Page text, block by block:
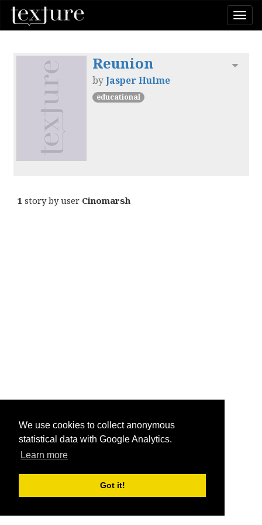
We use cookies to collect anonymous
statistical data with Google Analytics.
Learn more
Got it!
Reunion
byJasper Hulme
educational
1 story by user Cinomarsh